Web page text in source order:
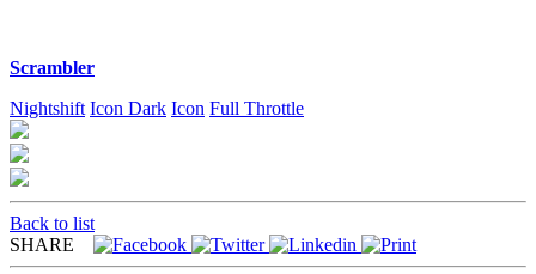
Scrambler
Nightshift Icon Dark Icon Full Throttle
Back to list
SHARE